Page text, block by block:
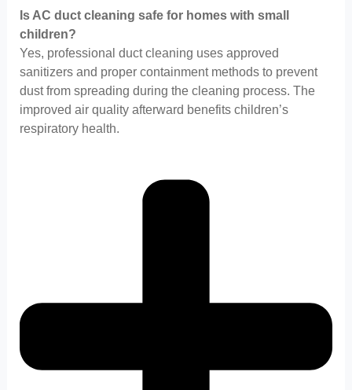
Is AC duct cleaning safe for homes with small
children?
Yes, professional duct cleaning uses approved
sanitizers and proper containment methods to prevent
dust from spreading during the cleaning process. The
improved air quality afterward benefits children’s
respiratory health.